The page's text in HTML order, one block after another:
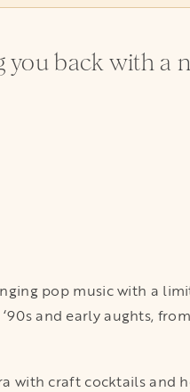
back with a
pop music with a
and early aughts,
with craft cocktails and